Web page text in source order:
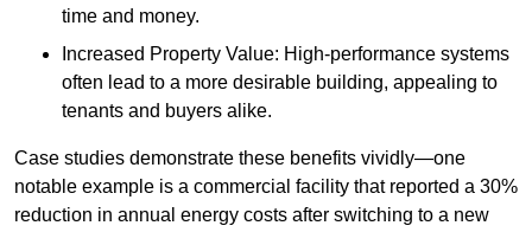
time and money.
Increased Property Value: High-performance systems
often lead to a more desirable building, appealing to
tenants and buyers alike.
Case studies demonstrate these benefits vividly—one
notable example is a commercial facility that reported a 30%
reduction in annual energy costs after switching to a new